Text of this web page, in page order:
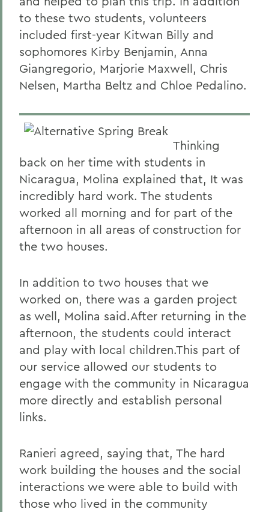
to these two students, volunteers
included first-year Kitwan Billy and
sophomores Kirby Benjamin, Anna
Giangregorio, Marjorie Maxwell, Chris
Nelsen, Martha Beltz and Chloe Pedalino.
Thinking
back on her time with students in
Nicaragua, Molina explained that, It was
incredibly hard work. The students
worked all morning and for part of the
afternoon in all areas of construction for
the two houses.
In addition to two houses that we
worked on, there was a garden project
as well, Molina said.After returning in the
afternoon, the students could interact
and play with local children.This part of
our service allowed our students to
engage with the community in Nicaragua
more directly and establish personal
links.
Ranieri agreed, saying that, The hard
work building the houses and the social
interactions we were able to build with
those who lived in the community